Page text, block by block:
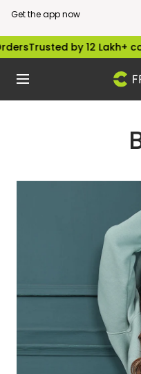
Get the app now
Skip
content
Trusted by 12 Lakh+
Navigation